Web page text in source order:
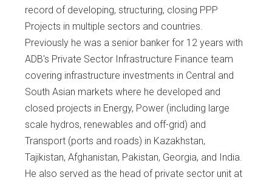
record of developing, structuring, closing PPP
Projects in multiple sectors and countries.
Previously he was a senior banker for 12 years with
ADB's Private Sector Infrastructure Finance team
covering infrastructure investments in Central and
South Asian markets where he developed and
closed projects in Energy, Power (including large
scale hydros, renewables and off-grid) and
Transport (ports and roads) in Kazakhstan,
Tajikistan, Afghanistan, Pakistan, Georgia, and India.
He also served as the head of private sector unit at